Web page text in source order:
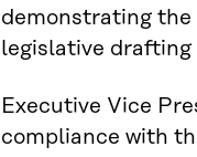
demonstrating
legislative drafting
Executive Vice
compliance with